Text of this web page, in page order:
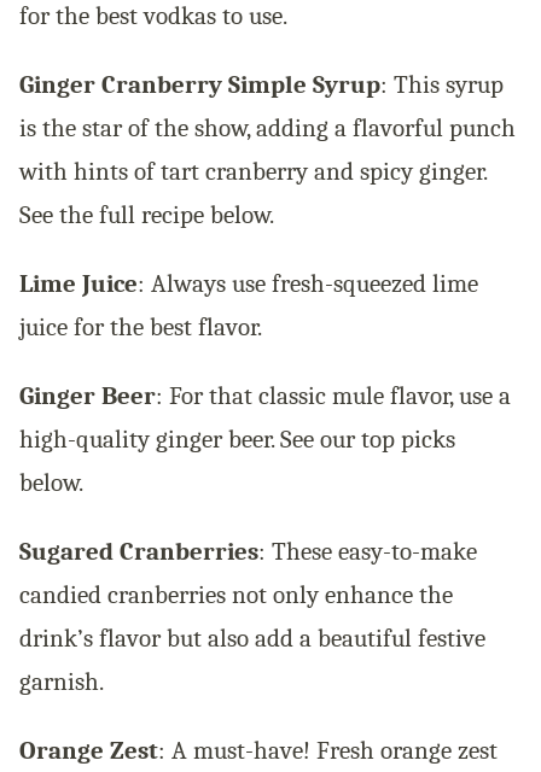
for the best vodkas to use.
Ginger Cranberry Simple Syrup: This syrup
is the star of the show, adding a flavorful punch
with hints of tart cranberry and spicy ginger.
See the full recipe below.
Lime Juice: Always use fresh-squeezed lime
juice for the best flavor.
Ginger Beer: For that classic mule flavor, use a
high-quality ginger beer. See our top picks
below.
Sugared Cranberries: These easy-to-make
candied cranberries not only enhance the
drink’s flavor but also add a beautiful festive
garnish.
Orange Zest: A must-have! Fresh orange zest